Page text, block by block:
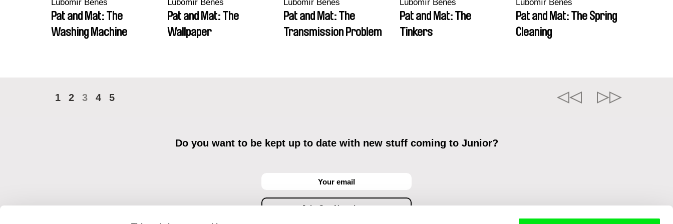
Lubomír Beneš
Pat and Mat: The
Washing Machine
Lubomír Beneš
Pat and Mat: The
Wallpaper
Lubomír Beneš
Pat and Mat: The
Transmission Problem
Lubomír Beneš
Pat and Mat: The
Tinkers
Lubomír Beneš
Pat and Mat: The Spring
Cleaning
1 2 3 4 5
Do you want to be kept up to date with new stuff coming to Junior?